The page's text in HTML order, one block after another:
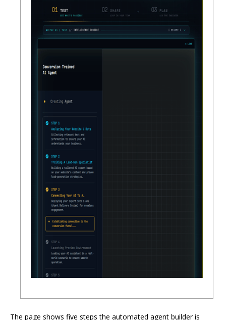
The page shows five steps the automated agent builder is